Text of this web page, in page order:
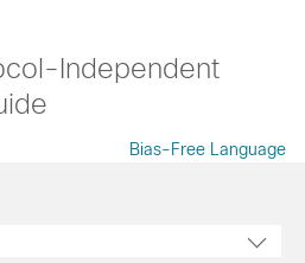
Independent
Bias-Free Language